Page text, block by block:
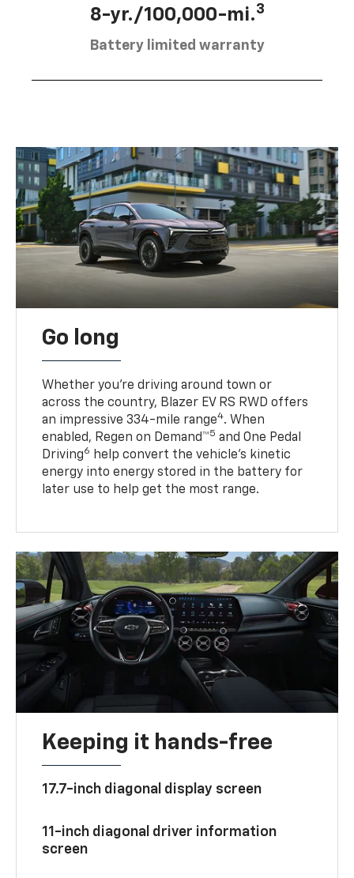
8-yr./100,000-mi.3
Battery limited warranty
Go long
Whether you’re driving around town or
across the country, Blazer EV RS RWD offers
an impressive 334-mile range4. When
enabled, Regen on Demand™5 and One Pedal
Driving6
help convert the vehicle's kinetic
energy into energy stored in the battery for
later use to help get the most range.
Keeping it hands-free
17.7-inch diagonal display screen
11-inch diagonal driver information
screen